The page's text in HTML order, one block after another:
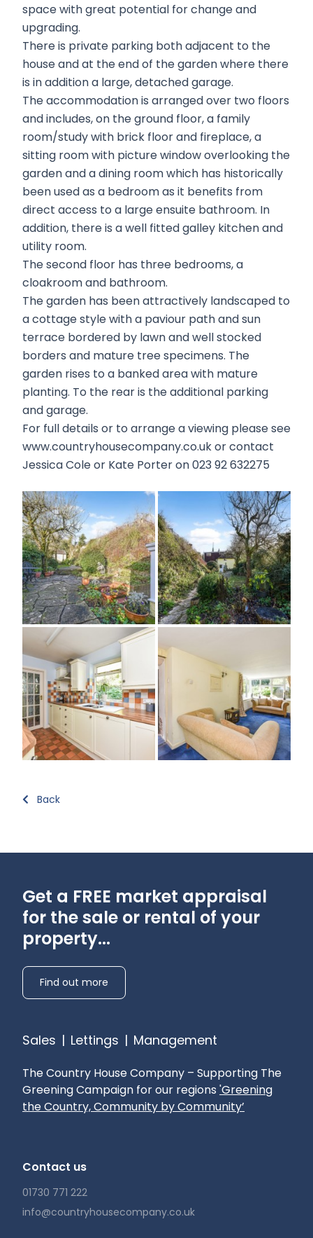
space with great potential for change and
upgrading.
There is private parking both adjacent to the
house and at the end of the garden where there
is in addition a large, detached garage.
The accommodation is arranged over two floors
and includes, on the ground floor, a family
room/study with brick floor and fireplace, a
sitting room with picture window overlooking the
garden and a dining room which has historically
been used as a bedroom as it benefits from
direct access to a large ensuite bathroom. In
addition, there is a well fitted galley kitchen and
utility room.
The second floor has three bedrooms, a
cloakroom and bathroom.
The garden has been attractively landscaped to
a cottage style with a paviour path and sun
terrace bordered by lawn and well stocked
borders and mature tree specimens. The
garden rises to a banked area with mature
planting. To the rear is the additional parking
and garage.
For full details or to arrange a viewing please see
www.countryhousecompany.co.uk or contact
Jessica Cole or Kate Porter on 023 92 632275
Back
Get a FREE market appraisal
for the sale or rental of your
property...
Find out more
Sales | Lettings | Management
The Country House Company – Supporting The
Greening Campaign for our regions 'Greening
the Country, Community by Community’
Contact us
01730 771 222
info@countryhousecompany.co.uk